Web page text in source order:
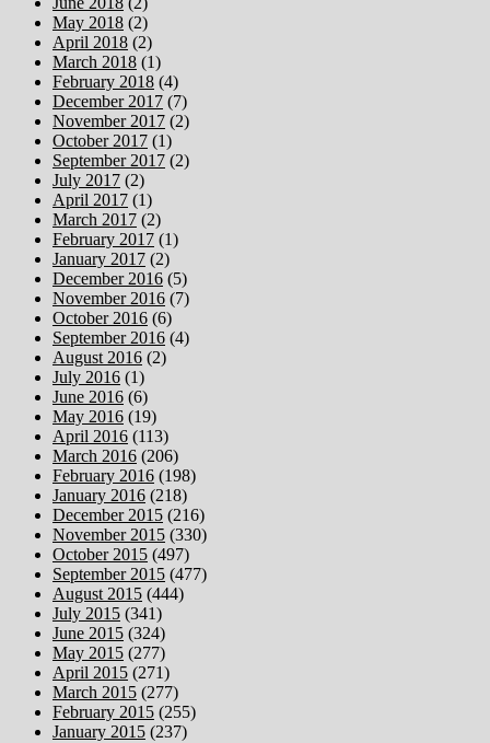
May 2018 (2)
April 2018 (2)
March 2018 (1)
February 2018 (4)
December 2017 (7)
November 2017 (2)
October 2017 (1)
September 2017 (2)
July 2017 (2)
April 2017 (1)
March 2017 (2)
February 2017 (1)
January 2017 (2)
December 2016 (5)
November 2016 (7)
October 2016 (6)
September 2016 (4)
August 2016 (2)
July 2016 (1)
June 2016 (6)
May 2016 (19)
April 2016 (113)
March 2016 (206)
February 2016 (198)
January 2016 (218)
December 2015 (216)
November 2015 (330)
October 2015 (497)
September 2015 (477)
August 2015 (444)
July 2015 (341)
June 2015 (324)
May 2015 (277)
April 2015 (271)
March 2015 (277)
February 2015 (255)
January 2015 (237)